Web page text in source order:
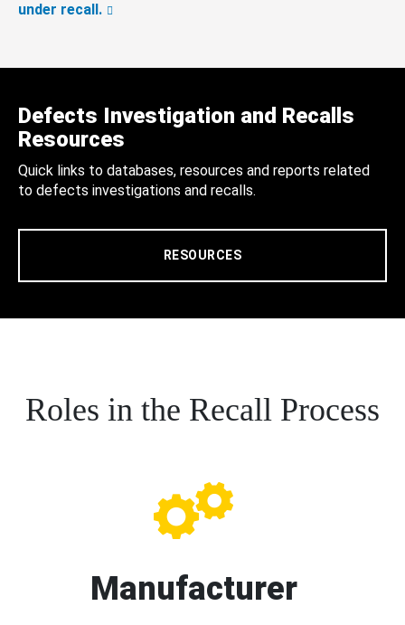
under recall.
Defects Investigation and Recalls
Resources
Quick links to databases, resources and reports related
to defects investigations and recalls.
RESOURCES
Roles in the Recall Process
Manufacturer